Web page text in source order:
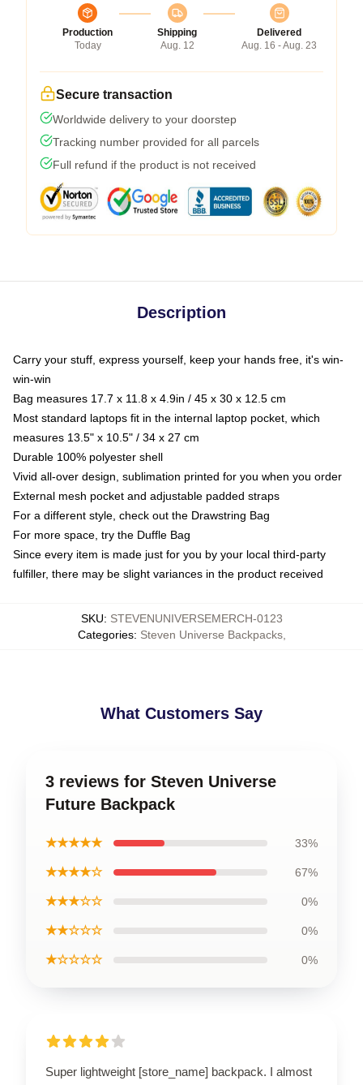
Production
Today
Shipping
Aug. 12
Delivered
Aug. 16 - Aug. 23
Secure transaction
Worldwide delivery to your doorstep
Tracking number provided for all parcels
Full refund if the product is not received
Description
Carry your stuff, express yourself, keep your hands free, it's win-
win-win
Bag measures 17.7 x 11.8 x 4.9in / 45 x 30 x 12.5 cm
Most standard laptops fit in the internal laptop pocket, which
measures 13.5" x 10.5" / 34 x 27 cm
Durable 100% polyester shell
Vivid all-over design, sublimation printed for you when you order
External mesh pocket and adjustable padded straps
For a different style, check out the Drawstring Bag
For more space, try the Duffle Bag
Since every item is made just for you by your local third-party
fulfiller, there may be slight variances in the product received
SKU: STEVENUNIVERSEMERCH-0123
Categories: Steven Universe Backpacks,
What Customers Say
3 reviews for Steven Universe
Future Backpack
★★★★★ 33%
★★★★☆ 67%
★★★☆☆ 0%
★★☆☆☆ 0%
★☆☆☆☆ 0%
Super lightweight [store_name] backpack. I almost